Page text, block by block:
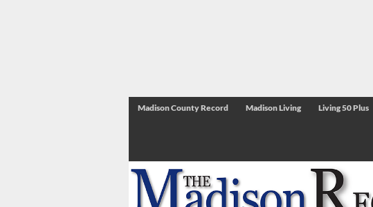
Madison County Record Madison Living Living 50 Plus